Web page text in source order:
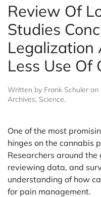
Review Of
Studies
Legalization
Less Use Of
Written by Frank Schuler on
Archives, Science.
One of the most
hinges on the cannabis
Researchers around
reviewing data, and
understanding of how
for pain management.